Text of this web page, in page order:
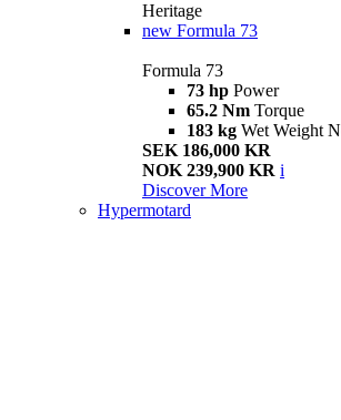
Heritage
new Formula 73
Formula 73
73 hp Power
65.2 Nm Torque
183 kg Wet Weight
SEK 186,000 KR
NOK 239,900 KR i
Discover More
Hypermotard